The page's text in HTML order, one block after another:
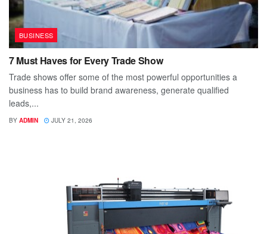
BUSINESS
7 Must Haves for Every Trade Show
Trade shows offer some of the most powerful opportunities a
business has to build brand awareness, generate qualified
leads,...
BY ADMIN JULY 21, 2026